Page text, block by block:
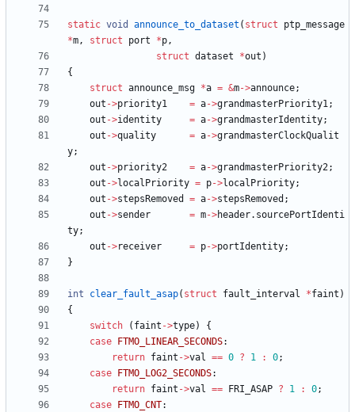
static void announce_to_dataset ( struct
ptp_message
*m, struct port *p,
struct dataset *out )
{
struct announce_msg *a = &m->announce;
out ->priority1 = a->grandmasterPriority1;
out ->identity = a->grandmasterIdentity;
out ->quality = a->grandmasterClockQualit
y;
out ->priority2 = a->grandmasterPriority2;
out ->localPriority = p->localPriority;
out ->stepsRemoved = a->stepsRemoved ;
out ->sender = m->header. sourcePortIdenti
ty;
out ->receiver = p->portIdentity;
}
int clear_fault_asap( struct fault_interval *faint )
{
switch
( faint ->type)
{
case
FTMO_LINEAR_SECONDS:
return faint ->val == 0 ? 1 : 0;
case
FTMO_LOG2_SECONDS:
return faint ->val == FRI_ASAP ? 1 : 0;
case
FTMO_CNT: